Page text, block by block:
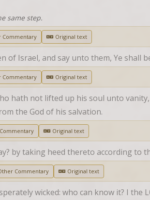
same step.
Commentary Original text
Israel, and say unto them, Ye shall
Commentary Original text
hath not lifted up his soul unto
the God of his salvation.
Original text
by taking heed thereto according to
Commentary Original text
wicked: who can know it? I the